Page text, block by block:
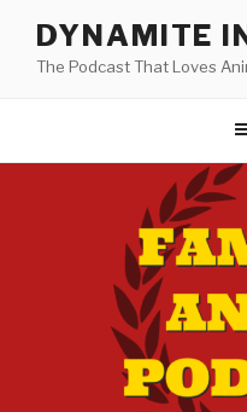
content
DYNAMITE
The Podcast That Loves